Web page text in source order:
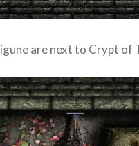
are next to Crypt of